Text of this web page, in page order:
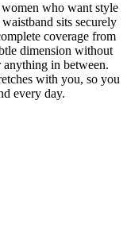
who want style
sits securely
coverage from
dimension without
in between.
with you, so you
every day.